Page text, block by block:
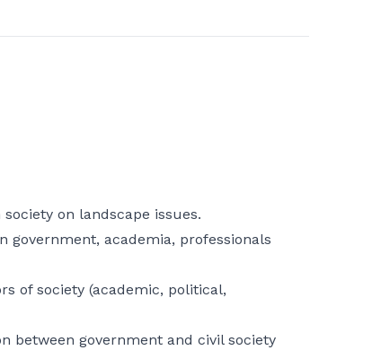
on landscape issues.
government, academia, professionals
of society (academic, political,
between government and civil society